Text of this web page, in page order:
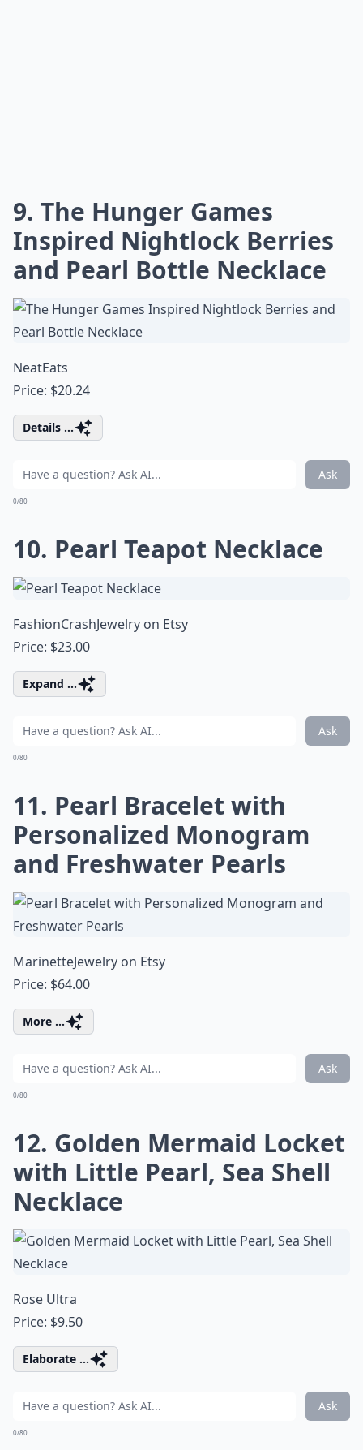
9. The Hunger Games
Inspired Nightlock Berries
and Pearl Bottle Necklace
NeatEats
Price: $20.24
Details ...
Ask
0/80
10. Pearl Teapot Necklace
FashionCrashJewelry on Etsy
Price: $23.00
Expand ...
Ask
0/80
11. Pearl Bracelet with
Personalized Monogram
and Freshwater Pearls
MarinetteJewelry on Etsy
Price: $64.00
More ...
Ask
0/80
12. Golden Mermaid Locket
with Little Pearl, Sea Shell
Necklace
Rose Ultra
Price: $9.50
Elaborate ...
Ask
0/80